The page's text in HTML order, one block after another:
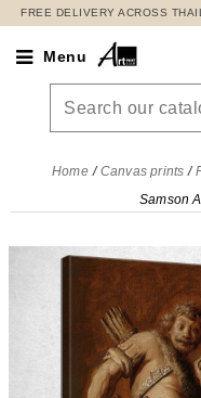
FREE DELIVERY ACROSS
Menu
Home Canvas prints